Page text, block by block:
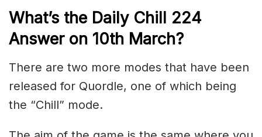
What’s the Daily Chill 224
Answer on 10th March?
There are two more modes that have been
released for Quordle, one of which being
the “Chill” mode.